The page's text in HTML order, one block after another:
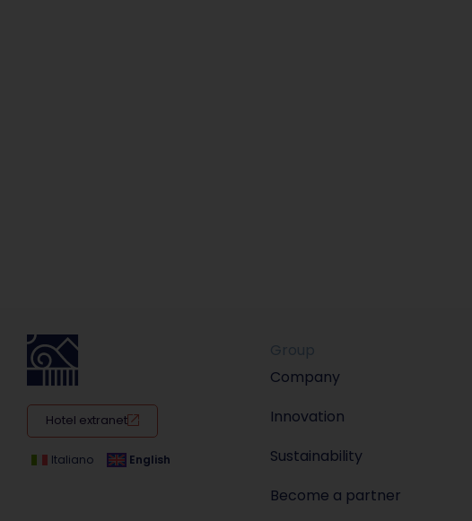
Hotel extranet
Italiano English
Group
Company
Innovation
Sustainability
Become a partner